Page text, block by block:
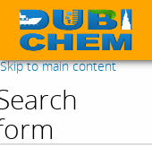
Skip to main content